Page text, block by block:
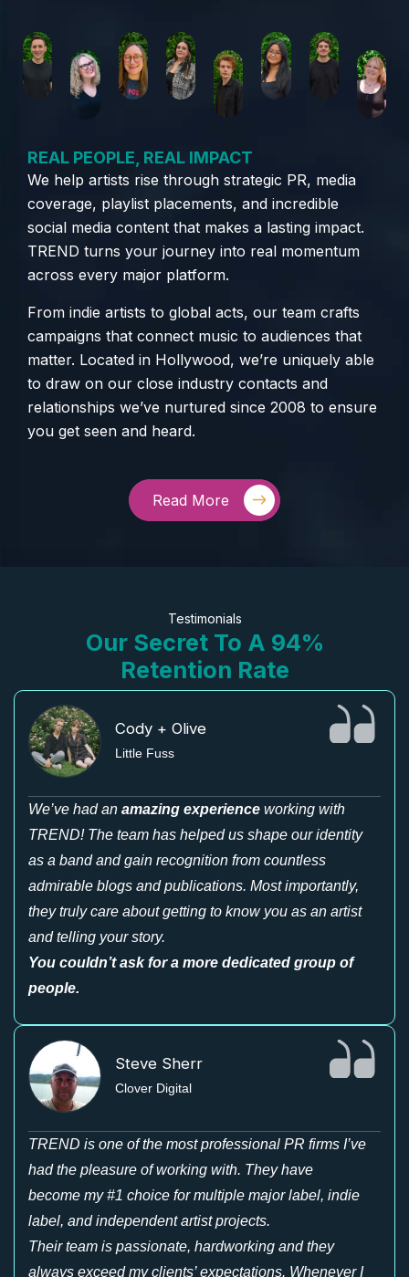
REAL PEOPLE, REAL IMPACT
We help artists rise through strategic PR, media
coverage, playlist placements, and incredible
social media content that makes a lasting impact.
TREND turns your journey into real momentum
across every major platform.
From indie artists to global acts, our team crafts
campaigns that connect music to audiences that
matter. Located in Hollywood, we’re uniquely able
to draw on our close industry contacts and
relationships we’ve nurtured since 2008 to ensure
you get seen and heard.
Read More
Testimonials
Our Secret To A 94%
Retention Rate
Cody + Olive
Little Fuss
We’ve had an amazing experience working with
TREND! The team has helped us shape our identity
as a band and gain recognition from countless
admirable blogs and publications. Most importantly,
they truly care about getting to know you as an artist
and telling your story.
You couldn’t ask for a more dedicated group of
people.
Steve Sherr
Clover Digital
TREND is one of the most professional PR firms I’ve
had the pleasure of working with. They have
become my #1 choice for multiple major label, indie
label, and independent artist projects.
Their team is passionate, hardworking and they
always exceed my clients’ expectations. Whenever I